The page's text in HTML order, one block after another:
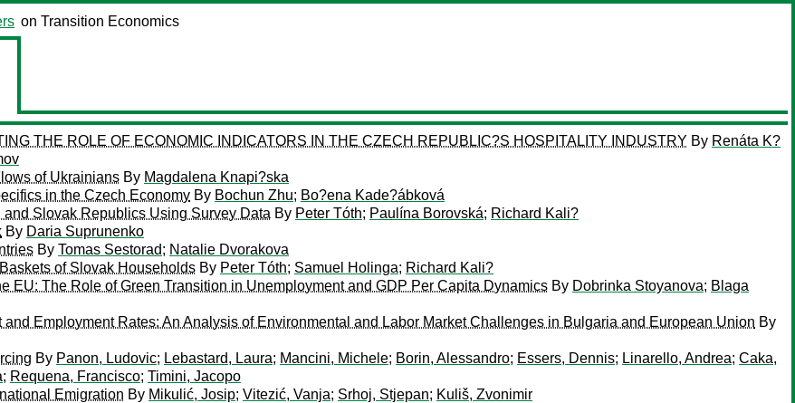
on Transition Economics
THE ROLE OF ECONOMIC INDICATORS IN THE CZECH REPUBLIC?S HOSPITALITY INDUSTRY By Renáta K?
of Ukrainians By Magdalena Knapi?ska
in the Czech Economy By Bochun Zhu; Bo?ena Kade?ábková
Slovak Republics Using Survey Data By Peter Tóth; Paulína Borovská; Richard Kali?
By Daria Suprunenko
By Tomas Sestorad; Natalie Dvorakova
of Slovak Households By Peter Tóth; Samuel Holinga; Richard Kali?
EU: The Role of Green Transition in Unemployment and GDP Per Capita Dynamics By Dobrinka Stoyanova; Blaga
Employment Rates: An Analysis of Environmental and Labor Market Challenges in Bulgaria and European Union By
By Panon, Ludovic; Lebastard, Laura; Mancini, Michele; Borin, Alessandro; Essers, Dennis; Linarello, Andrea; Caka,
; Requena, Francisco; Timini, Jacopo
Emigration By Mikulić, Josip; Vitezić, Vanja; Srhoj, Stjepan; Kuliš, Zvonimir